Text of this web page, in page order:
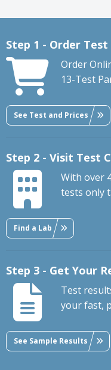
Step 1 - Order Test
Order
13-Test
See Test and Prices
Step 2 - Visit Test
With over
tests only
Find a Lab
Step 3 - Get Your
Test
your fast,
See Sample Results